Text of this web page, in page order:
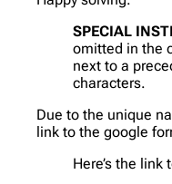
SPECIAL
omitted in the
next to a
characters.
Due to the unique
link to the google
Here’s the link